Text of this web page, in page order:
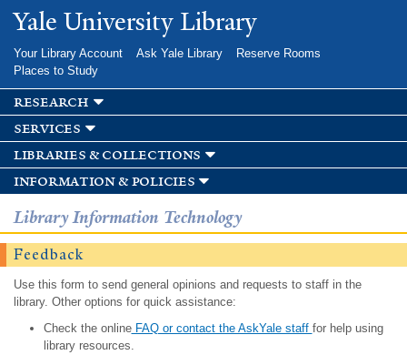
Skip to
main
Yale University Library
Your Library Account Ask Yale Library
Reserve Rooms
Places to Study
research
services
libraries & collections
information & policies
Library Information Technology
Feedback
Use this form to send general opinions and requests to staff in the
library. Other options for quick assistance:
Check the onlineFAQ or contact the AskYale staff for help using
library resources.